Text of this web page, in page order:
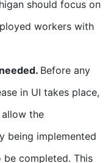
should focus on
workers with
Before any
in UI takes place,
the
being implemented
completed. This